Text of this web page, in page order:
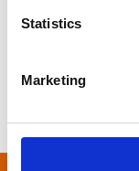
Statistics
Marketing
transformed in